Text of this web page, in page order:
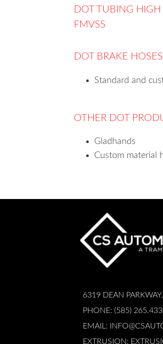
DOT TUBING HIGH
FMVSS
DOT BRAKE
Standard and
OTHER DOT
Gladhands
Custom material
6319 DEAN
PHONE: (585)
EMAIL:
EXTRUSION: